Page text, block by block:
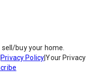
buy your home.
Privacy Policy|Your Privacy